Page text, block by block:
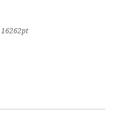
16262pt